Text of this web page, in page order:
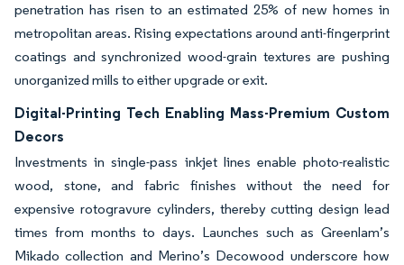
penetration has risen to an estimated 25% of new homes in
metropolitan areas. Rising expectations around anti-fingerprint
coatings and synchronized wood-grain textures are pushing
unorganized mills to either upgrade or exit.
Digital-Printing Tech Enabling Mass-Premium Custom
Decors
Investments in single-pass inkjet lines enable photo-realistic
wood, stone, and fabric finishes without the need for
expensive rotogravure cylinders, thereby cutting design lead
times from months to days. Launches such as Greenlam’s
Mikado collection and Merino’s Decowood underscore how